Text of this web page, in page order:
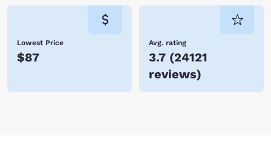
Lowest Price
$87
Avg. rating
3.7 (24121
reviews)